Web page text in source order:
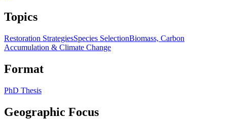
Topics
Restoration StrategiesSpecies SelectionBiomass, Carbon
Accumulation & Climate Change
Format
PhD Thesis
Geographic Focus